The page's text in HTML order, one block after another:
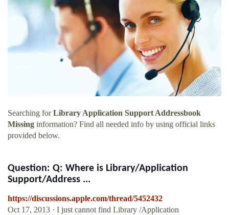
Searching forLibrary Application Support Addressbook
Missing information? Find all needed info by using official links
provided below.
Question: Q: Where is Library/Application
Support/Address ...
https://discussions.apple.com/thread/5452432
Oct 17, 2013 · I just cannot find Library /Application